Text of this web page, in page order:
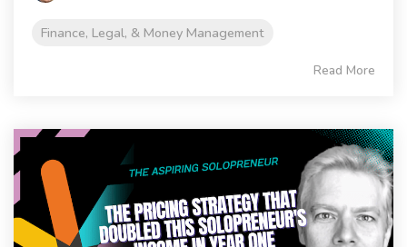
Finance, Legal, & Money Management
Read More